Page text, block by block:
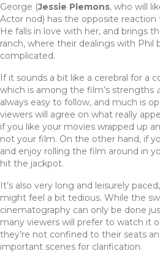
George (Jessie Plemons, who will
Actor nod) has the opposite
He falls in love with her, and brings
ranch, where their dealings with Phil
complicated.
If it sounds a bit like a cerebral for a
which is among the film’s strengths
always easy to follow, and much is
viewers will agree on what really
if you like your movies wrapped up
not your film. On the other hand, if
and enjoy rolling the film around in
hit the jackpot.
It’s also very long and leisurely
might feel a bit tedious. While the
cinematography can only be done
many viewers will prefer to watch it
they’re not confined to their seats
important scenes for clarification.